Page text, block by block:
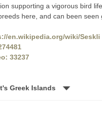
supporting a vigorous bird
here, and can been
en.wikipedia.org/wiki/Seskli
33237
Greek Islands